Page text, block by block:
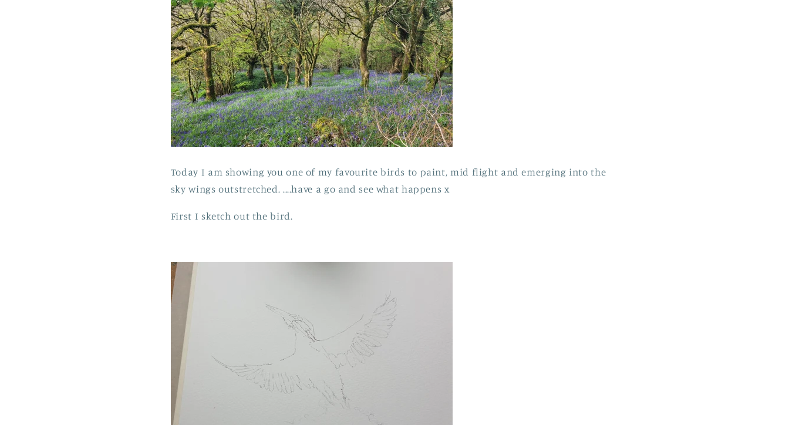
Today I am showing you one of my favourite birds to paint, mid flight and emerging into the
sky wings outstretched. ....have a go and see what happens x
First I sketch out the bird.